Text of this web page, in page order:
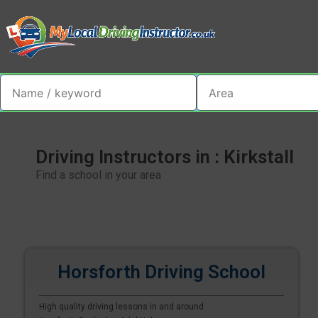
Driving Instructors in : Kirkstall
Find a school in your area
Horsforth Driving School
High quality driving lessons in and around